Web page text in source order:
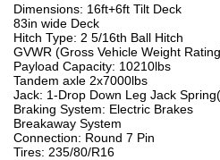
Dimensions: 16ft+6ft Tilt Deck
83in wide Deck
Hitch Type: 2 5/16th Ball Hitch
GVWR (Gross Vehicle Weight
Payload Capacity: 10210lbs
Tandem axle 2x7000lbs
Jack: 1-Drop Down Leg Jack
Braking System: Electric Brakes
Breakaway System
Connection: Round 7 Pin
Tires: 235/80/R16